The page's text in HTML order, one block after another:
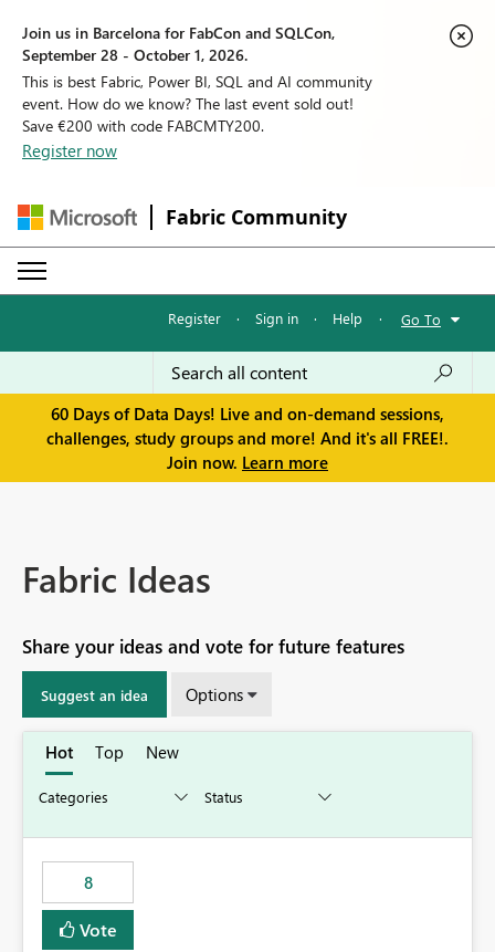
Join us in Barcelona for FabCon and SQLCon,
September 28 - October 1, 2026.
This is best Fabric, Power BI, SQL and AI community
event. How do we know? The last event sold out!
Save €200 with code FABCMTY200.
Register now
Fabric Community
Register · Sign in · Help · Go To
60 Days of Data Days! Live and on-demand sessions,
challenges, study groups and more! And it's all FREE!.
Join now. Learn more
Fabric Ideas
Share your ideas and vote for future features
Suggest an idea Options
Hot Top New
8
Vote